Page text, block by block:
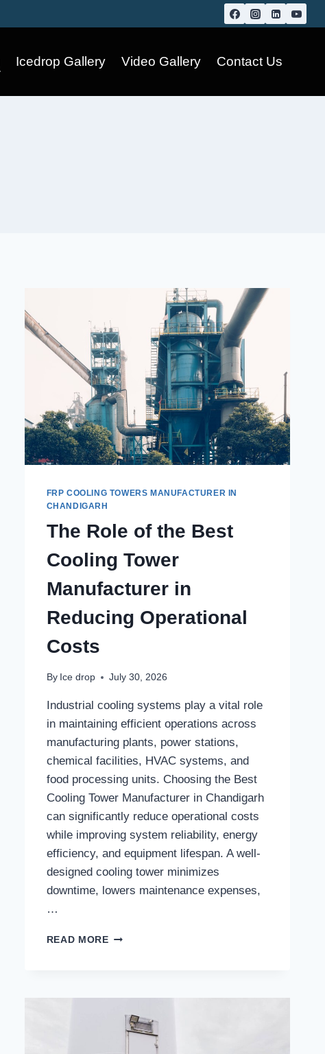
Icedrop Gallery Video Gallery Contact Us
FRP COOLING TOWERS MANUFACTURER IN
CHANDIGARH
The Role of the Best
Cooling Tower
Manufacturer in
Reducing Operational
Costs
By Ice drop July 30, 2026
Industrial cooling systems play a vital role
in maintaining efficient operations across
manufacturing plants, power stations,
chemical facilities, HVAC systems, and
food processing units. Choosing the Best
Cooling Tower Manufacturer in Chandigarh
can significantly reduce operational costs
while improving system reliability, energy
efficiency, and equipment lifespan. A well-
designed cooling tower minimizes
downtime, lowers maintenance expenses,
…
READ MORETHE
TOWER
MANUFACTURER